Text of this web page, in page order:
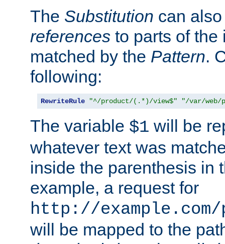
The Substitution can
references to parts of the
matched by the Pattern.
following:
RewriteRule "^/product/(.*)/view$" "/var/web/
The variable $1 will be
whatever text was
inside the parenthesis in
example, a request for
http://
will be mapped to the